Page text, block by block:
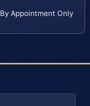
By Appointment Only